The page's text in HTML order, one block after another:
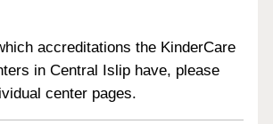
accreditations the KinderCare
in Central Islip have, please
center pages.